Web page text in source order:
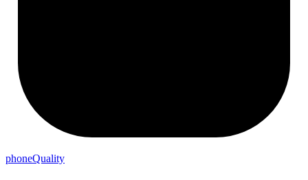
phoneQuality